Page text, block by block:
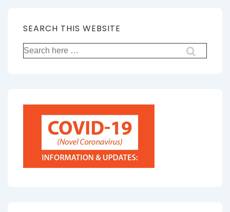
SEARCH THIS WEBSITE
Search
for: